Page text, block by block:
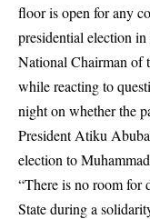
floor is open for any
presidential election
National Chairman of
while reacting to
night on whether the
President Atiku
election to
“There is no room for
State during a